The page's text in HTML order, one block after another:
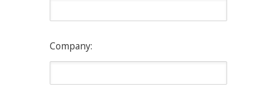
Company: